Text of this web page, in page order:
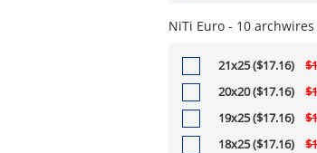
NiTi Euro - 10
21x25 ($17.16)
20x20 ($17.16)
19x25 ($17.16)
18x25 ($17.16)